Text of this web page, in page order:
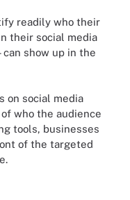
readily who their
their social media
show up in the
on social media
who the audience
tools, businesses
of the targeted